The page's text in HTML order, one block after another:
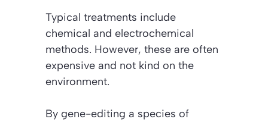
Typical treatments include
chemical and electrochemical
methods. However, these are often
expensive and not kind on the
environment.
By gene-editing a species of